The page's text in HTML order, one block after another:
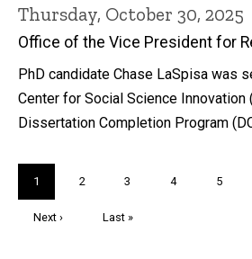
Thursday, October 30, 2025
Office of the Vice President for
PhD candidate Chase LaSpisa was
Center for Social Science Innovation
Dissertation Completion Program
Current
page
1 Page
2 Page
3 Page
4 Page
5
Next
Next ›
Last
Last »